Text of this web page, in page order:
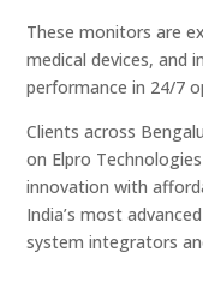
These monitors are
medical devices, and
performance in 24/7
Clients across
on Elpro
innovation with
India’s most
system integrators